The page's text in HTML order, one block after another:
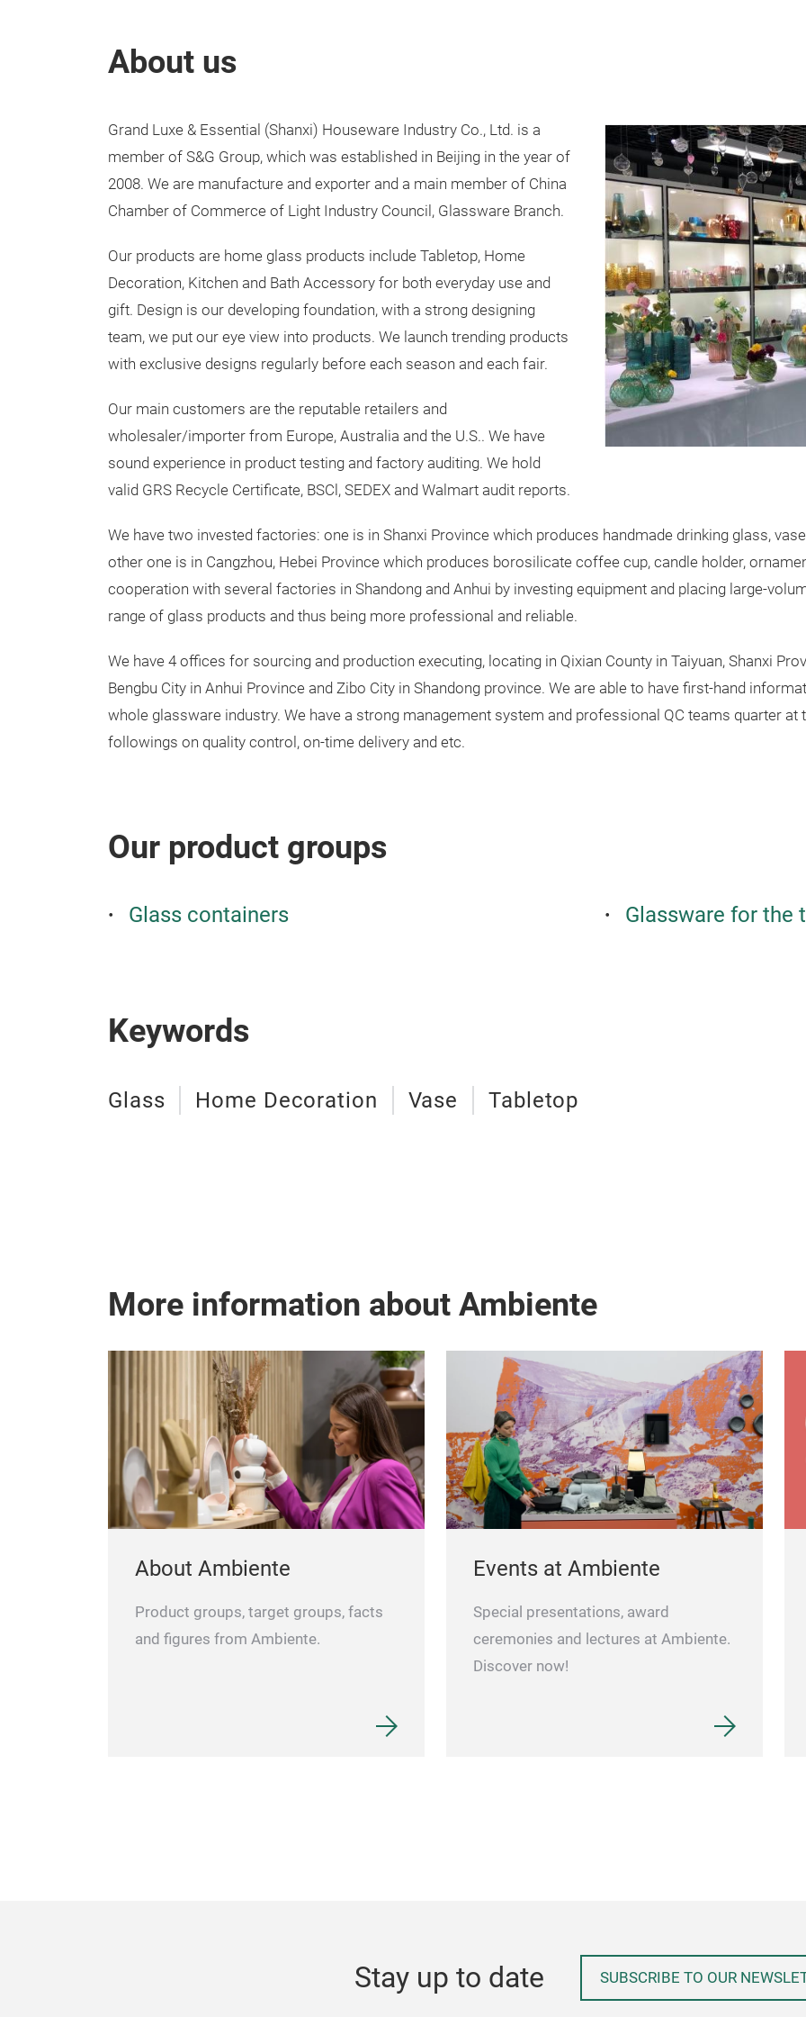
About us
Grand Luxe & Essential (Shanxi) Houseware Industry Co., Ltd. is a
member of S&G Group, which was established in Beijing in the year of
2008. We are manufacture and exporter and a main member of China
Chamber of Commerce of Light Industry Council, Glassware Branch.
Our products are home glass products include Tabletop, Home
Decoration, Kitchen and Bath Accessory for both everyday use and
gift. Design is our developing foundation, with a strong designing
team, we put our eye view into products. We launch trending products
with exclusive designs regularly before each season and each fair.
Our main customers are the reputable retailers and
wholesaler/importer from Europe, Australia and the U.S.. We have
sound experience in product testing and factory auditing. We hold
valid GRS Recycle Certificate, BSCl, SEDEX and Walmart audit reports.
We have two invested factories: one is in Shanxi Province which produces handmade drinking glass,
other one is in Cangzhou, Hebei Province which produces borosilicate coffee cup, candle holder,
cooperation with several factories in Shandong and Anhui by investing equipment and placing large-
range of glass products and thus being more professional and reliable.
We have 4 offices for sourcing and production executing, locating in Qixian County in Taiyuan, Shanxi
Bengbu City in Anhui Province and Zibo City in Shandong province. We are able to have first-hand
whole glassware industry. We have a strong management system and professional QC teams quarter at
followings on quality control, on-time delivery and etc.
Our product groups
Glass containers Glassware for the
Keywords
Glass Home Decoration Vase Tabletop
More information about Ambiente
About Ambiente
Product groups, target groups, facts
and figures from Ambiente.
Events at Ambiente
Special presentations, award
ceremonies and lectures at Ambiente.
Discover now!
Stay up to date SUBSCRIBE TO OUR